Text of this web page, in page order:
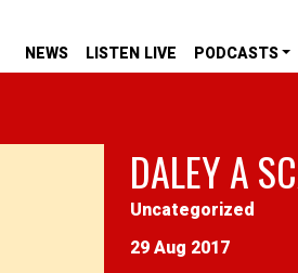
NEWS LISTEN LIVE PODCASTS
DALEY A
29 Aug 2017
Uncategorized